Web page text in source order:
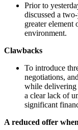
Prior to
discussed a
greater
environment.
Clawbacks
To introduce
negotiations,
while delivering
a clear lack of
significant
A reduced offer